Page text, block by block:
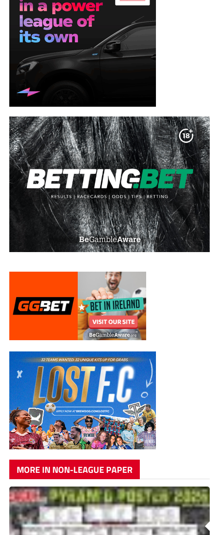
MORE IN NON-LEAGUE PAPER